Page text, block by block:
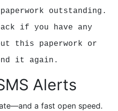
outstanding.
if you have any
this paperwork or
it again.
Alerts
a fast open speed.